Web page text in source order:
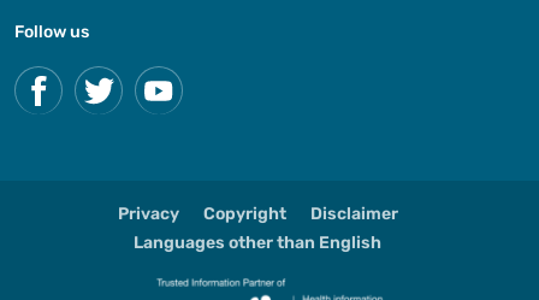
Follow us
Privacy Copyright
Disclaimer
Languages other than English